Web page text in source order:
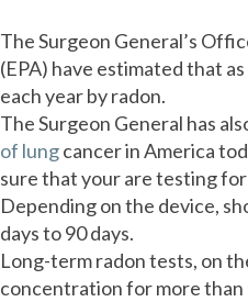
The Surgeon General’s
(EPA) have estimated that
each year by radon.
The Surgeon General has
of lungcancer in America
sure that your are testing
Depending on the device,
days to 90 days.
Long-term radon tests, on
concentration for more than